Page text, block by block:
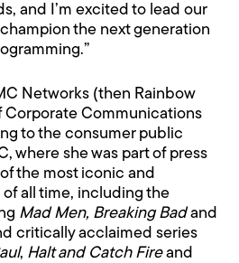
and I’m excited to lead our
the next generation
Networks (then Rainbow
Corporate Communications
to the consumer public
where she was part of press
the most iconic and
all time, including the
Mad Men, Breaking Badand
critically acclaimed series
, Halt and Catch Fireand